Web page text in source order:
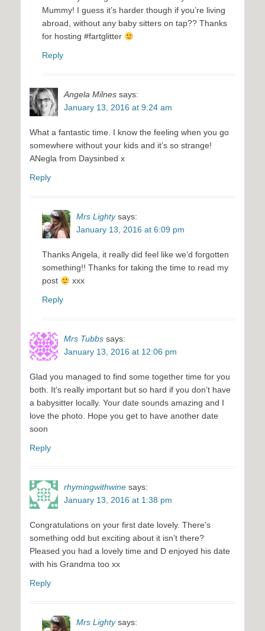
Mummy! I guess it’s harder though if you’re living
abroad, without any baby sitters on tap?? Thanks
for hosting #fartglitter
Reply
Angela Milnes says:
January 13, 2016 at 9:24 am
What a fantastic time. I know the feeling when you go
somewhere without your kids and it’s so strange!
ANegla from Daysinbed x
Reply
Mrs Lighty says:
January 13, 2016 at 6:09 pm
Thanks Angela, it really did feel like we’d forgotten
something!! Thanks for taking the time to read my
post
xxx
Reply
Mrs Tubbs says:
January 13, 2016 at 12:06 pm
Glad you managed to find some together time for you
both. It’s really important but so hard if you don’t have
a babysitter locally. Your date sounds amazing and I
love the photo. Hope you get to have another date
soon
Reply
rhymingwithwine says:
January 13, 2016 at 1:38 pm
Congratulations on your first date lovely. There’s
something odd but exciting about it isn’t there?
Pleased you had a lovely time and D enjoyed his date
with his Grandma too xx
Reply
Mrs Lighty says: